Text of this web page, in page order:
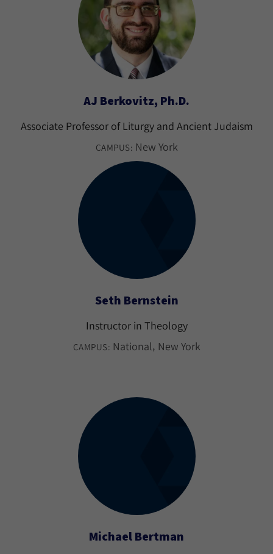
AJ Berkovitz, Ph.D.
Associate Professor of Liturgy and Ancient Judaism
CAMPUS: New York
Seth Bernstein
Instructor in Theology
CAMPUS: National New York
Michael Bertman